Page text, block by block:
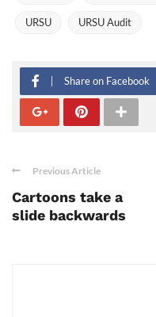
URSU URSU Audit
Share on Facebook
Previous Article
Cartoons take a
slide backwards